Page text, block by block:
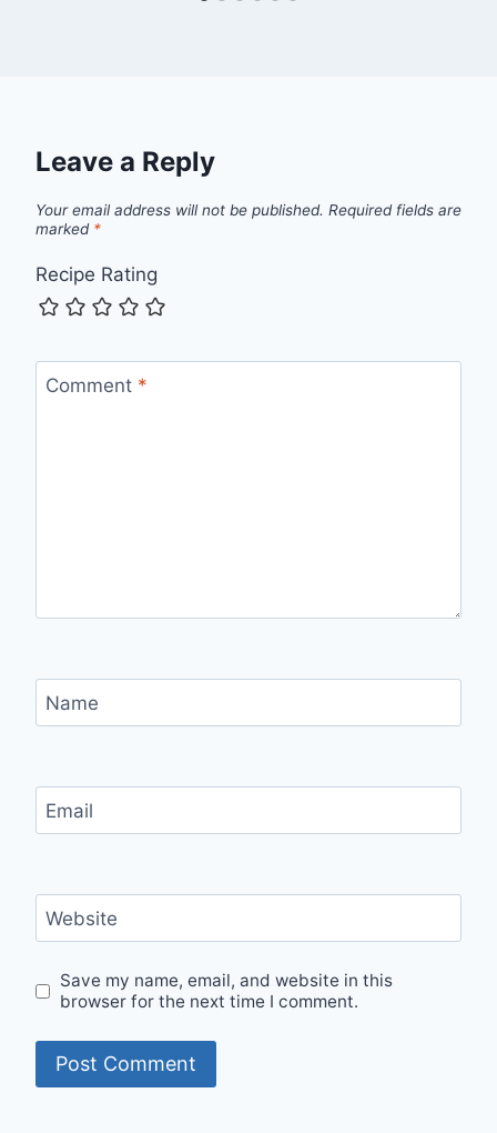
Leave a Reply
Your email address will not be published. Required fields are
marked *
Recipe Rating
Comment *
Name
Email
Website
Save my name, email, and website in this
browser for the next time I comment.